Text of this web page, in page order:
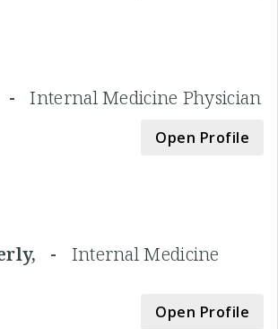
-Internal Medicine Physician
Open Profile
- Internal Medicine
Open Profile